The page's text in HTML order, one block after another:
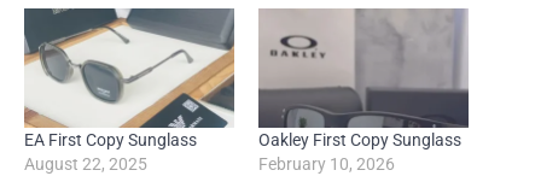
EA First Copy Sunglass
August 22, 2025
Oakley First Copy Sunglass
February 10, 2026